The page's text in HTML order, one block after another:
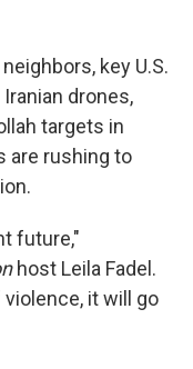
key U.S.
drones,
targets in
are rushing to
future,"
host Leila Fadel.
it will go